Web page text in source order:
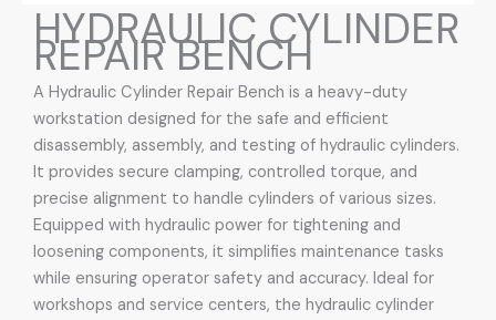
HYDRAULIC CYLINDER
REPAIR BENCH
A Hydraulic Cylinder Repair Bench is a heavy-duty
workstation designed for the safe and efficient
disassembly, assembly, and testing of hydraulic cylinders.
It provides secure clamping, controlled torque, and
precise alignment to handle cylinders of various sizes.
Equipped with hydraulic power for tightening and
loosening components, it simplifies maintenance tasks
while ensuring operator safety and accuracy. Ideal for
workshops and service centers, the hydraulic cylinder